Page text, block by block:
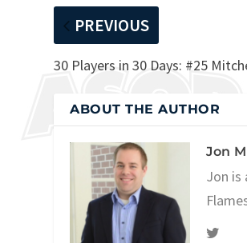
PREVIOUS
30 Players in 30 Days: #25
ABOUT THE AUTHOR
Jon
Jon is